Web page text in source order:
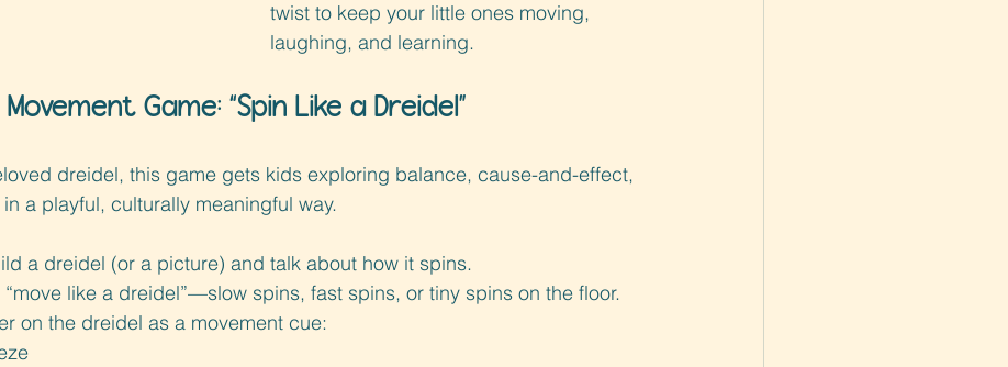
twist to keep your little ones moving,
laughing, and learning.
Game: “Spin Like a Dreidel”
dreidel, this game gets kids exploring balance, cause-and-effect,
a playful, culturally meaningful way.
a dreidel (or a picture) and talk about how it spins.
“move like a dreidel”—slow spins, fast spins, or tiny spins on the floor.
on the dreidel as a movement cue: